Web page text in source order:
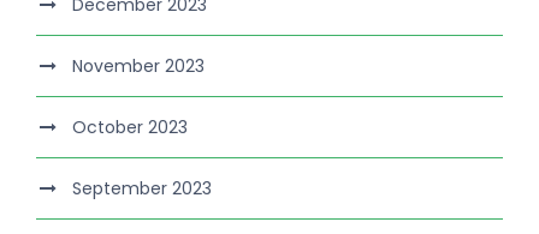
December 2023
November 2023
October 2023
September 2023